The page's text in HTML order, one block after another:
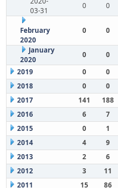
03-31
0 0
February
2020
0 0
January
2020
0 0
2019
0 0
2018
0 0
2017
141 188
2016
6 7
2015
0 1
2014
4 9
2013
2 6
2012
3 11
2011
15 86